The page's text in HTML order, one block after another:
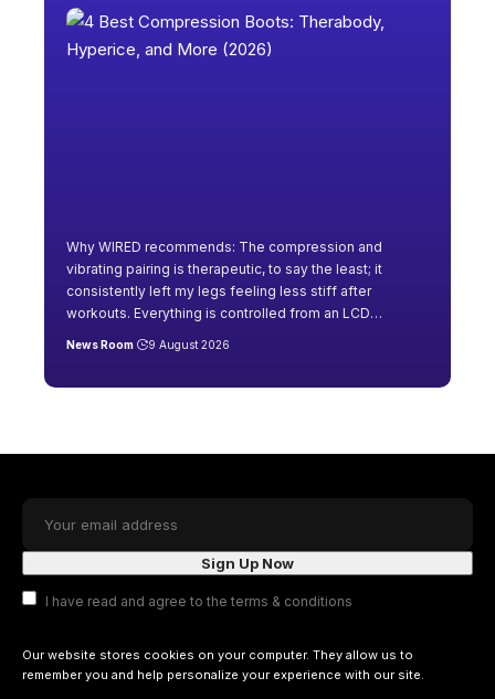
Why WIRED recommends: The compression and
vibrating pairing is therapeutic, to say the least; it
consistently left my legs feeling less stiff after
workouts. Everything is controlled from an LCD…
News Room 9 August 2026
I have read and agree to the terms & conditions
Our website stores cookies on your computer. They allow us to
remember you and help personalize your experience with our site.